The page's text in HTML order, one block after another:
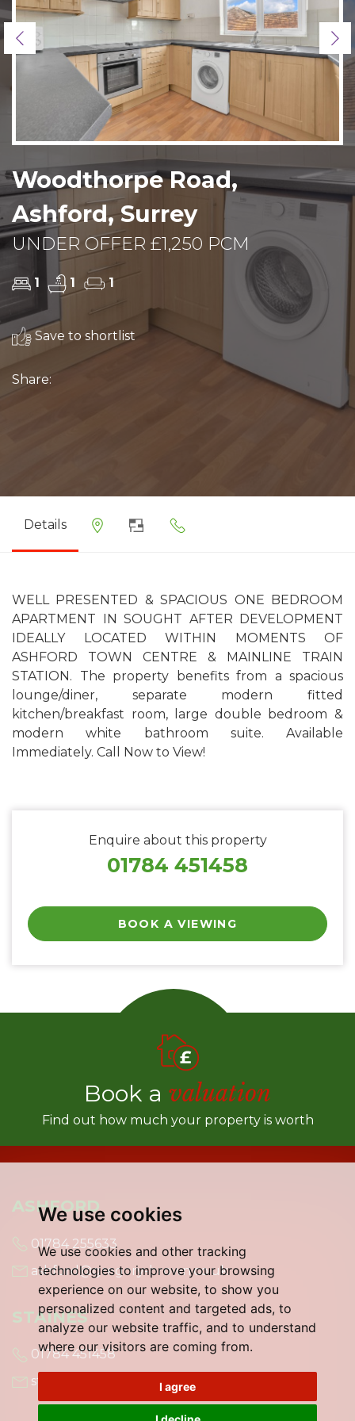
We use cookies
We use cookies and other tracking
technologies to improve your browsing
experience on our website, to show you
personalized content and targeted ads, to
analyze our website traffic, and to understand
where our visitors are coming from.
I agree
Previous
Woodthorpe Road,
Ashford, Surrey
UNDER OFFER £1,250 PCM
1 1 1
Save to shortlist
Share:
Details
WELL PRESENTED & SPACIOUS ONE BEDROOM
APARTMENT IN SOUGHT AFTER DEVELOPMENT
IDEALLY LOCATED WITHIN MOMENTS OF
ASHFORD TOWN CENTRE & MAINLINE TRAIN
STATION. The property benefits from a spacious
lounge/diner, separate modern fitted
kitchen/breakfast room, large double bedroom &
modern white bathroom suite. Available
Immediately. Call Now to View!
Enquire about this property
01784 451458
BOOK A VIEWING
Book a valuation
Find out how much your property is worth
ASHFORD
01784 255633
ashford@gregory-brown.co.uk
STAINES
01784 451458
staines@gregory-brown.co.uk